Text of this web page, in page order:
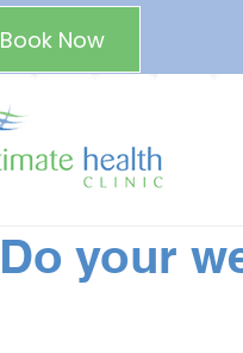
Book Now
Do your